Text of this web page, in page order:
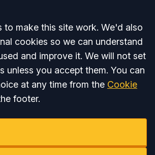
to make this site work. We'd also
cookies so we can understand
and improve it. We will not set
unless you accept them. You can
at any time from the Cookie
footer.